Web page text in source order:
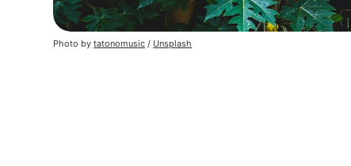
Photo by tatonomusic / Unsplash